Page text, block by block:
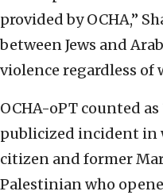
provided by OCHA,”
between Jews and
violence regardless of
OCHA-oPT counted
publicized incident in
citizen and former
Palestinian who